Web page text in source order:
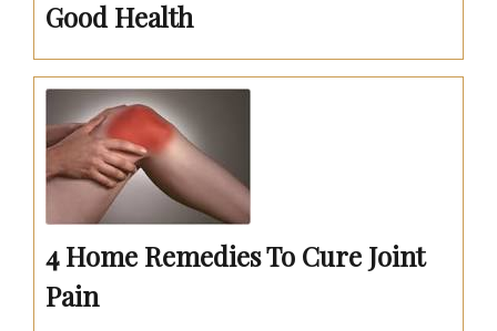
Good Health
4 Home Remedies To Cure Joint
Pain